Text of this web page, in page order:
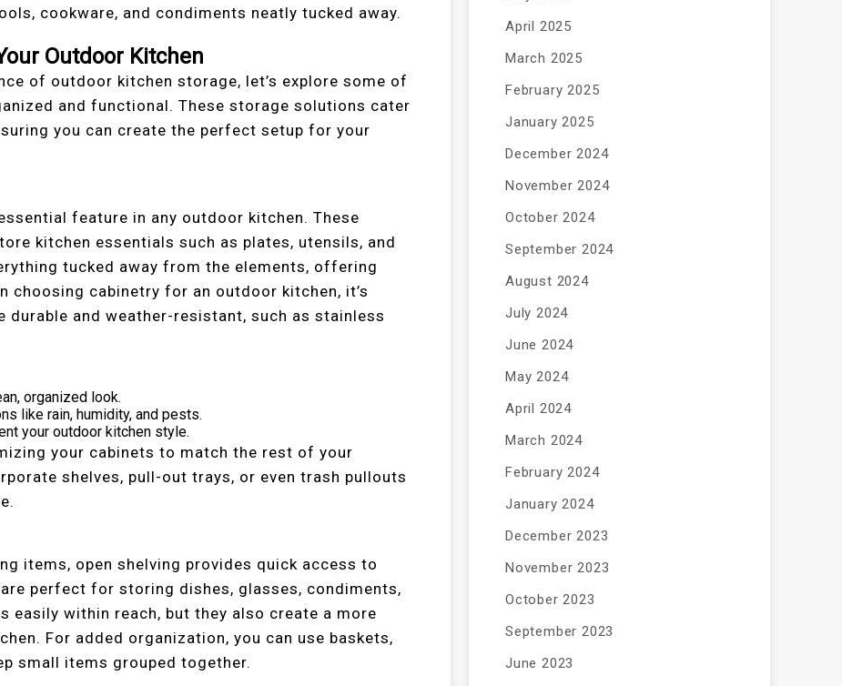
cookware, and condiments neatly tucked away.
Outdoor Kitchen
of outdoor kitchen storage, let’s explore some of
and functional. These storage solutions cater
you can create the perfect setup for your
feature in any outdoor kitchen. These
kitchen essentials such as plates, utensils, and
tucked away from the elements, offering
choosing cabinetry for an outdoor kitchen, it’s
and weather-resistant, such as stainless
organized look.
like rain, humidity, and pests.
your outdoor kitchen style.
your cabinets to match the rest of your
shelves, pull-out trays, or even trash pullouts
items, open shelving provides quick access to
perfect for storing dishes, glasses, condiments,
easily within reach, but they also create a more
For added organization, you can use baskets,
small items grouped together.
April 2025
March 2025
February 2025
January 2025
December 2024
November 2024
October 2024
September 2024
August 2024
July 2024
June 2024
May 2024
April 2024
March 2024
February 2024
January 2024
December 2023
November 2023
October 2023
September 2023
June 2023